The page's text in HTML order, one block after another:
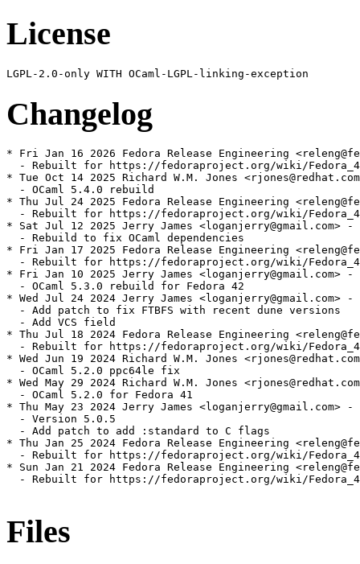
License
Changelog
* Fri Jan 16 2026 Fedora Release Engineering
- Rebuilt for https://fedoraproject.org/wiki/
* Tue Oct 14 2025 Richard W.M. Jones
  - OCaml 5.4.0 rebuild
* Thu Jul 24 2025 Fedora Release Engineering
- Rebuilt for https://fedoraproject.org/wiki/
* Sat Jul 12 2025 Jerry James <loganjerry@gmail.com>
  - Rebuild to fix OCaml dependencies
* Fri Jan 17 2025 Fedora Release Engineering
- Rebuilt for https://fedoraproject.org/wiki/
* Fri Jan 10 2025 Jerry James <loganjerry@gmail.com>
  - OCaml 5.3.0 rebuild for Fedora 42
* Wed Jul 24 2024 Jerry James <loganjerry@gmail.com>
  - Add patch to fix FTBFS with recent dune versions
  - Add VCS field
* Thu Jul 18 2024 Fedora Release Engineering
- Rebuilt for https://fedoraproject.org/wiki/
* Wed Jun 19 2024 Richard W.M. Jones
  - OCaml 5.2.0 ppc64le fix
* Wed May 29 2024 Richard W.M. Jones
  - OCaml 5.2.0 for Fedora 41
* Thu May 23 2024 Jerry James <loganjerry@gmail.com>
  - Version 5.0.5
  - Add patch to add :standard to C flags
* Thu Jan 25 2024 Fedora Release Engineering
- Rebuilt for https://fedoraproject.org/wiki/
* Sun Jan 21 2024 Fedora Release Engineering
- Rebuilt for https://fedoraproject.org/wiki/
Files